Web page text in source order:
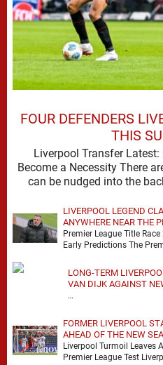
FOUR DEFENDERS
THIS
Liverpool Transfer Latest:
Become a Necessity There
LIVERPOOL LEGEND
ANYWHERE NEAR THE
Premier League Title
Early Predictions The
LONG-TERM
VAN DIJK AGAINST
…
FORMER LIVERPOOL
AHEAD OF THE NEW
Liverpool Turmoil Leaves
Premier League Test